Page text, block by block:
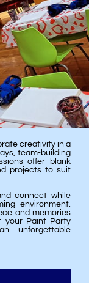
creativity in a
team-building
offer blank
projects to suit
connect while
environment.
and memories
your Paint Party
unforgettable